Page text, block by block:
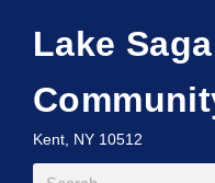
contentLake
Kent, NY 10512
Search